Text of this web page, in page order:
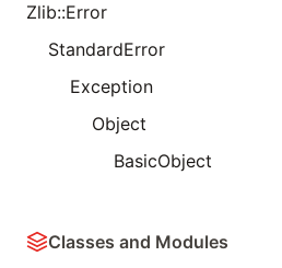
Zlib::Error
StandardError
Exception
Object
BasicObject
Classes and Modules